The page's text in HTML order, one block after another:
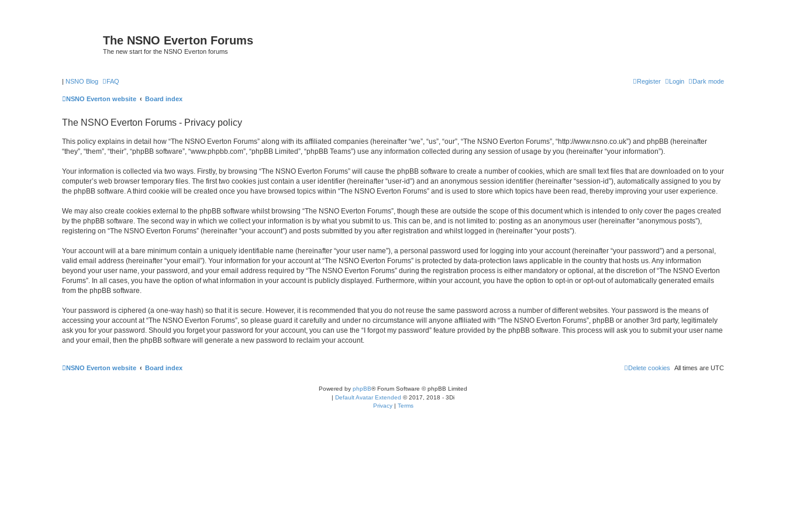
The NSNO Everton Forums
The new start for the NSNO Everton forums
| NSNO Blog Dark mode
FAQ Login
Register
NSNO Everton website Board index
The NSNO Everton Forums - Privacy policy
This policy explains in detail how “The NSNO Everton Forums” along with its affiliated companies (hereinafter “we”, “us”, “our”, “The NSNO Everton Forums”, “http://www.nsno.co.uk”) and phpBB (hereinafter
“they”, “them”, “their”, “phpBB software”, “www.phpbb.com”, “phpBB Limited”, “phpBB Teams”) use any information collected during any session of usage by you (hereinafter “your information”).
Your information is collected via two ways. Firstly, by browsing “The NSNO Everton Forums” will cause the phpBB software to create a number of cookies, which are small text files that are downloaded on to your
computer’s web browser temporary files. The first two cookies just contain a user identifier (hereinafter “user-id”) and an anonymous session identifier (hereinafter “session-id”), automatically assigned to you by
the phpBB software. A third cookie will be created once you have browsed topics within “The NSNO Everton Forums” and is used to store which topics have been read, thereby improving your user experience.
We may also create cookies external to the phpBB software whilst browsing “The NSNO Everton Forums”, though these are outside the scope of this document which is intended to only cover the pages created
by the phpBB software. The second way in which we collect your information is by what you submit to us. This can be, and is not limited to: posting as an anonymous user (hereinafter “anonymous posts”),
registering on “The NSNO Everton Forums” (hereinafter “your account”) and posts submitted by you after registration and whilst logged in (hereinafter “your posts”).
Your account will at a bare minimum contain a uniquely identifiable name (hereinafter “your user name”), a personal password used for logging into your account (hereinafter “your password”) and a personal,
valid email address (hereinafter “your email”). Your information for your account at “The NSNO Everton Forums” is protected by data-protection laws applicable in the country that hosts us. Any information
beyond your user name, your password, and your email address required by “The NSNO Everton Forums” during the registration process is either mandatory or optional, at the discretion of “The NSNO Everton
Forums”. In all cases, you have the option of what information in your account is publicly displayed. Furthermore, within your account, you have the option to opt-in or opt-out of automatically generated emails
from the phpBB software.
Your password is ciphered (a one-way hash) so that it is secure. However, it is recommended that you do not reuse the same password across a number of different websites. Your password is the means of
accessing your account at “The NSNO Everton Forums”, so please guard it carefully and under no circumstance will anyone affiliated with “The NSNO Everton Forums”, phpBB or another 3rd party, legitimately
ask you for your password. Should you forget your password for your account, you can use the “I forgot my password” feature provided by the phpBB software. This process will ask you to submit your user name
and your email, then the phpBB software will generate a new password to reclaim your account.
NSNO Everton website Board index All times are UTC
Delete cookies
Powered by phpBB® Forum Software © phpBB Limited
| Default Avatar Extended © 2017, 2018 - 3Di
Privacy| Terms